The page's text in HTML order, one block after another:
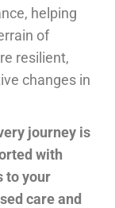
helping
of
resilient,
changes in
journey is
with
to your
care and